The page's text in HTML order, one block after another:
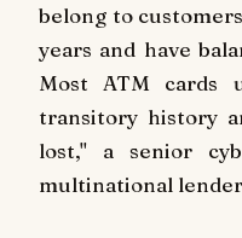
belong to
years and have
Most ATM cards
transitory history
lost," a senior
multinational